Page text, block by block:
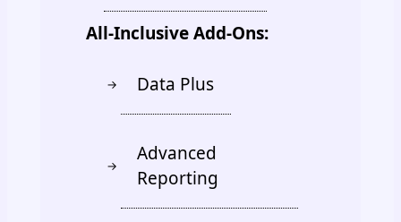
All-Inclusive Add-Ons:
→ Data Plus
→
Advanced
Reporting